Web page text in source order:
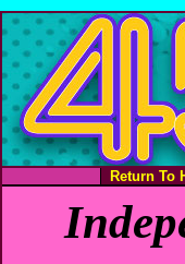
Return To